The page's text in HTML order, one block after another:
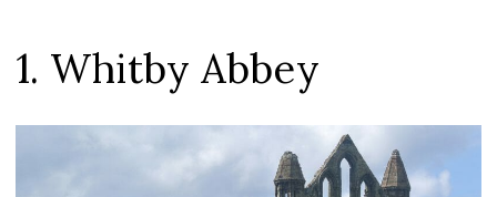
1. Whitby Abbey